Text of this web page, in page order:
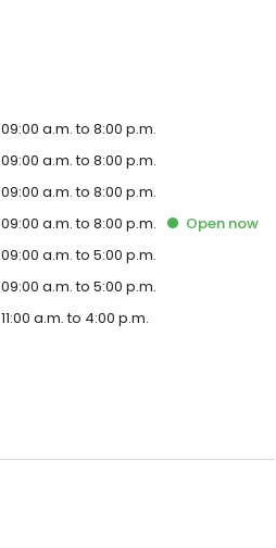
09:00 a.m. to 8:00 p.m.
09:00 a.m. to 8:00 p.m.
09:00 a.m. to 8:00 p.m.
09:00 a.m. to 8:00 p.m. Open now
09:00 a.m. to 5:00 p.m.
09:00 a.m. to 5:00 p.m.
11:00 a.m. to 4:00 p.m.